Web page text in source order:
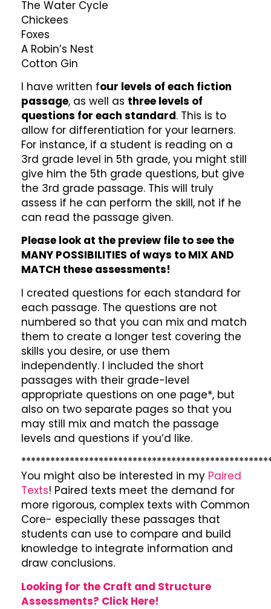
The Water Cycle
Chickees
Foxes
A Robin’s Nest
Cotton Gin
I have written four levels of each fiction
passage, as well as three levels of
questions for each standard. This is to
allow for differentiation for your learners.
For instance, if a student is reading on a
3rd grade level in 5th grade, you might still
give him the 5th grade questions, but give
the 3rd grade passage. This will truly
assess if he can perform the skill, not if he
can read the passage given.
Please look at the preview file to see the
MANY POSSIBILITIES of ways to MIX AND
MATCH these assessments!
I created questions for each standard for
each passage. The questions are not
numbered so that you can mix and match
them to create a longer test covering the
skills you desire, or use them
independently. I included the short
passages with their grade-level
appropriate questions on one page*, but
also on two separate pages so that you
may still mix and match the passage
levels and questions if you’d like.
You might also be interested in my Paired
Texts! Paired texts meet the demand for
more rigorous, complex texts with Common
Core- especially these passages that
students can use to compare and build
knowledge to integrate information and
draw conclusions.
Looking for the Craft and Structure
Assessments? Click Here!